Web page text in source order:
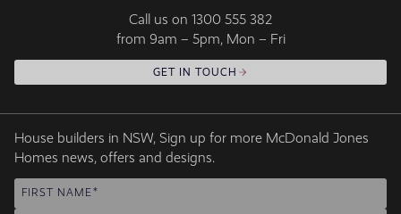
Call us on 1300 555 382
from 9am – 5pm, Mon – Fri
GET IN TOUCH
House builders in NSW, Sign up for more McDonald Jones
Homes news, offers and designs.
FIRST NAME